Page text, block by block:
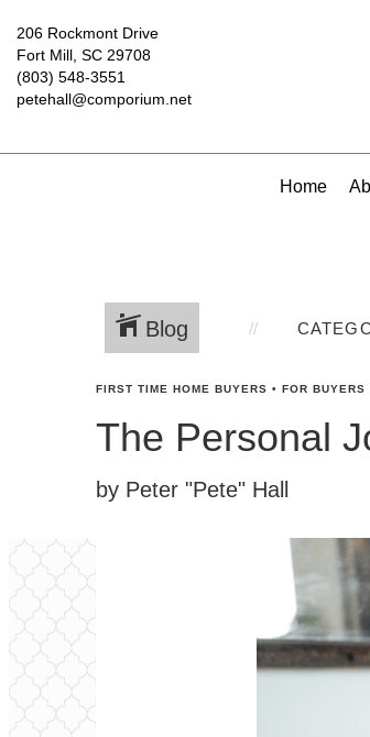
206 Rockmont Drive
Fort Mill, SC 29708
(803) 548-3551
petehall@comporium.net
Home
Blog
FIRST TIME HOME BUYERS • FOR BUYERS
The Personal
by Peter "Pete" Hall